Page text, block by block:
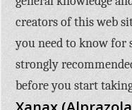
creators of this web
you need to know for
strongly
before you start